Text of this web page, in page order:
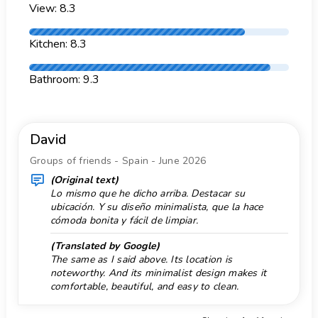
2 private parking spaces
nearest town: Xàbia (within 5 kilometres of the
nearest riverbank or shore: Mediterranean Sea,
nearest port: Aduanas del mar (within 5
kilometres of the villa)
nearest park: Montgó, Xàbia (within 2 kilometres
of the villa)
nearest airport: Alicante (within 100 kilometres
of the villa)
second nearest airport: Valencia (> 100
kilometres)
smoking not allowed
pets are not allowed
Garden with gravel
Garden with lawn
Garden with trees
Golf 4 km.
Free internet
Internet type: WiFi
Ironing
Kayak 5 km.
Monument 5 km.
Mountainbike 1 km.
View: 8.3
Kitchen: 8.3
Bathroom: 9.3
David
Groups of friends - Spain - June 2026
(Original text)
Lo mismo que he dicho arriba. Destacar su
ubicación. Y su diseño minimalista, que la hace
cómoda bonita y fácil de limpiar.
(Translated by Google)
The same as I said above. Its location is
noteworthy. And its minimalist design makes it
comfortable, beautiful, and easy to clean.